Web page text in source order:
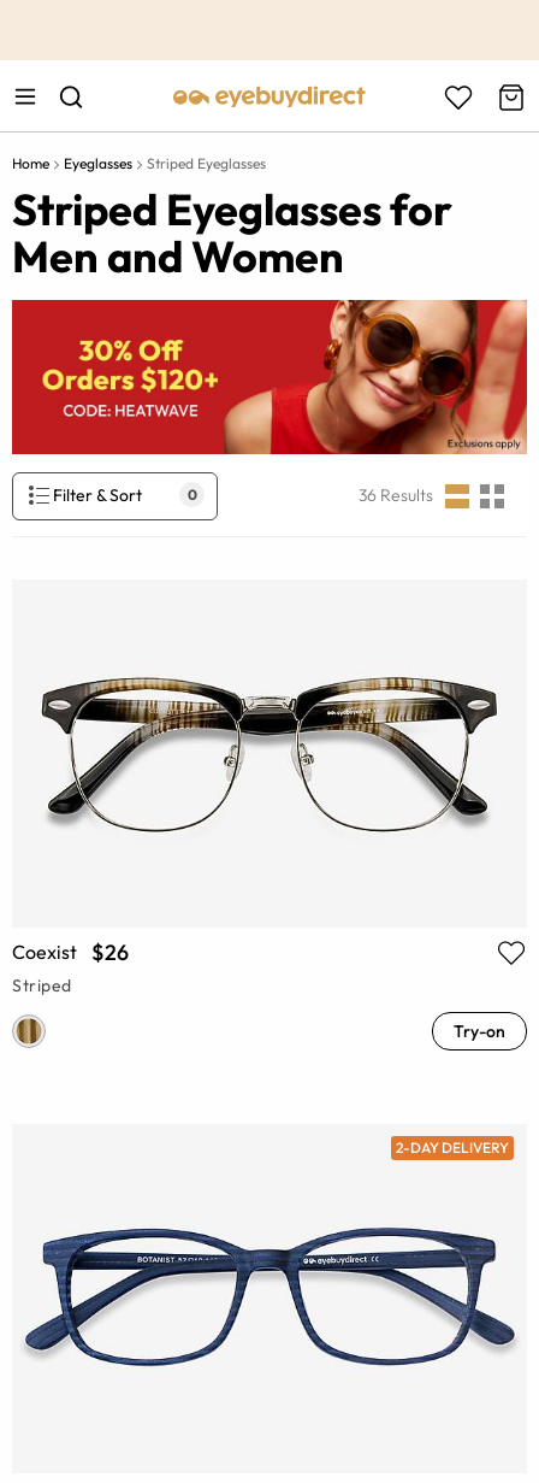
Home Eyeglasses Striped Eyeglasses
Striped Eyeglasses for
Men and Women
Filter & Sort 0 36 Results
Coexist $26
Striped
Try-on
2-DAY DELIVERY